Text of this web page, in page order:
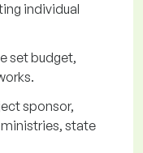
individual
set budget,
sponsor,
state